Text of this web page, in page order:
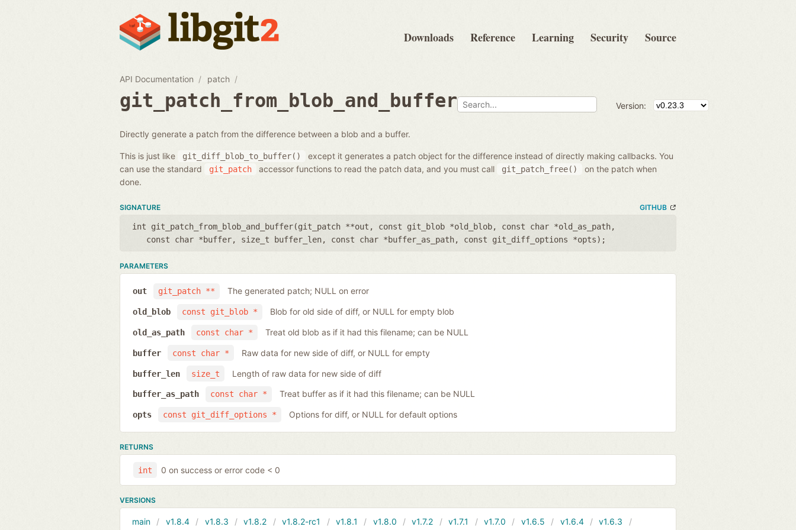
Downloads Reference Learning Security Source
API Documentation patch
git_patch_from_blob_and_buffer Version:
Directly generate a patch from the difference between a blob and a buffer.
This is just like git_diff_blob_to_buffer()
except it generates a patch object for the difference instead of directly making callbacks. You
can use the standard
git_patch accessor functions to read the patch data, and you must call git_patch_free()
on the patch when
done.
SIGNATURE GITHUB
int git_patch_from_blob_and_buffer(git_patch **out , const git_blob *old_blob, const char *old_as_path,
const char *buffer, size_t buffer_len, const char *buffer_as_path, const git_diff_options *opts);
PARAMETERS
git_patch **
out The generated patch; NULL on error
const git_blob *
old_blob Blob for old side of diff, or NULL for empty blob
const char *
old_as_path Treat old blob as if it had this filename; can be NULL
const char *
buffer Raw data for new side of diff, or NULL for empty
size_t
buffer_len Length of raw data for new side of diff
const char *
buffer_as_path Treat buffer as if it had this filename; can be NULL
const git_diff_options *
opts Options for diff, or NULL for default options
RETURNS
int 0 on success or error code < 0
VERSIONS
main v1.8.4 v1.8.3 v1.8.2 v1.8.2-rc1 v1.8.1 v1.8.0 v1.7.2 v1.7.1 v1.7.0 v1.6.5 v1.6.4
v1.6.3